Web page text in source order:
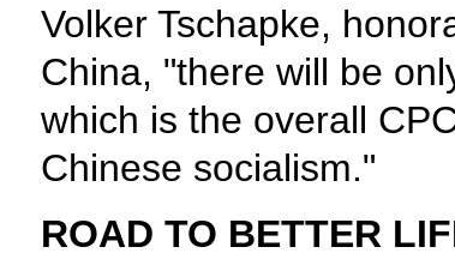
Volker Tschapke,
China, "there will be
which is the overall
Chinese socialism."
ROAD TO BETTER